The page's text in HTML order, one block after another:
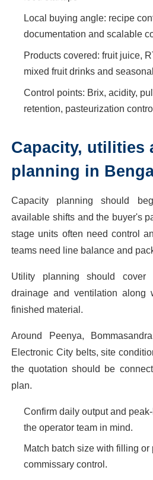
Local buying angle: recipe
documentation and scalable
Products covered: fruit juice,
mixed fruit drinks and
Control points: Brix, acidity,
retention, pasteurization
Capacity, utilities
planning in
Capacity planning should
available shifts and the buyer's
stage units often need control
teams need line balance and
Utility planning should cover
drainage and ventilation along
finished material.
Around Peenya,
Electronic City belts, site
the quotation should be
plan.
Confirm daily output and
the operator team in mind.
Match batch size with filling
commissary control.